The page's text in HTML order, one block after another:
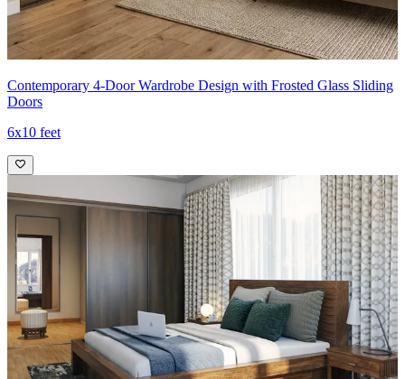
Contemporary 4-Door Wardrobe Design with Frosted Glass Sliding
Doors
6x10 feet